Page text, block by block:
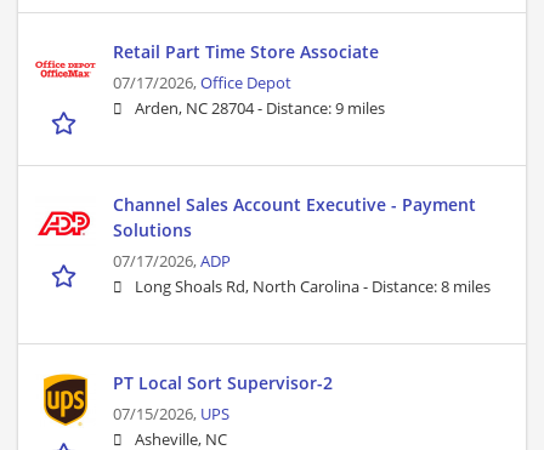
Retail Part Time Store Associate
07/17/2026,Office Depot
Arden, NC 28704 - Distance: 9 miles
Channel Sales Account Executive - Payment
Solutions
07/17/2026,ADP
Long Shoals Rd, North Carolina - Distance: 8 miles
PT Local Sort Supervisor-2
07/15/2026, UPS
Asheville, NC